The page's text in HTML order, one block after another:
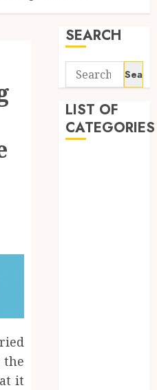
the
it
SEARCH
Search
for:
LIST OF
CATEGORIES